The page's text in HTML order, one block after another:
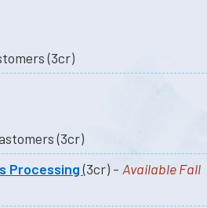
PLAS.5950 Thermoplastic Elastomers (3cr)
PLAS.5500 Processing with Elastomers (3cr)
Processing(3cr) - Available Fall